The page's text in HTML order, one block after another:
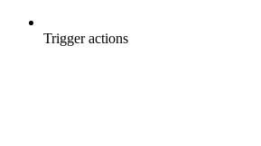
Trigger actions